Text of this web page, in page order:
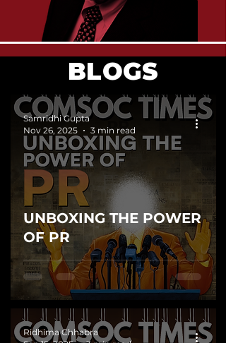
BLOGS
UNBOXING THE POWER
OF PR
Samridhi Gupta
Nov 26, 2025
3 min read
Ridhima Chhabra